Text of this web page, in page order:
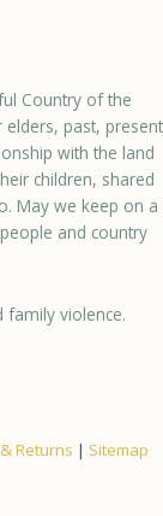
Country of the
elders, past, present
with the land
children, shared
May we keep on a
and country
family violence.
Returns | Sitemap